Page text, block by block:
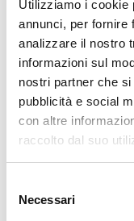
Utilizziamo i cookie
annunci, per fornire
analizzare il nostro
informazioni sul
nostri partner che
pubblicità e social
con altre
raccolto dal suo
delNecessari
Würth IT Italy
Latest posts by
29. 06. 2026
Beyond Utilization:
31. 03. 2026
Rethinking